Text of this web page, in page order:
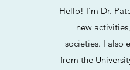
Hello! I'm Dr.
new
societies. I also
from the